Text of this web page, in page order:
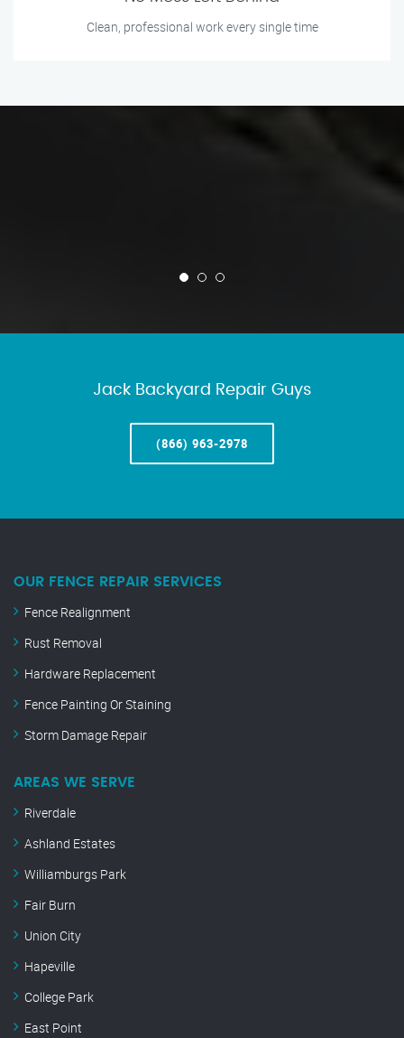
Clean, professional work every single time
Jack Backyard Repair Guys
(866) 963-2978
OUR FENCE REPAIR SERVICES
Fence Realignment
Rust Removal
Hardware Replacement
Fence Painting Or Staining
Storm Damage Repair
AREAS WE SERVE
Riverdale
Ashland Estates
Williamburgs Park
Fair Burn
Union City
Hapeville
College Park
East Point